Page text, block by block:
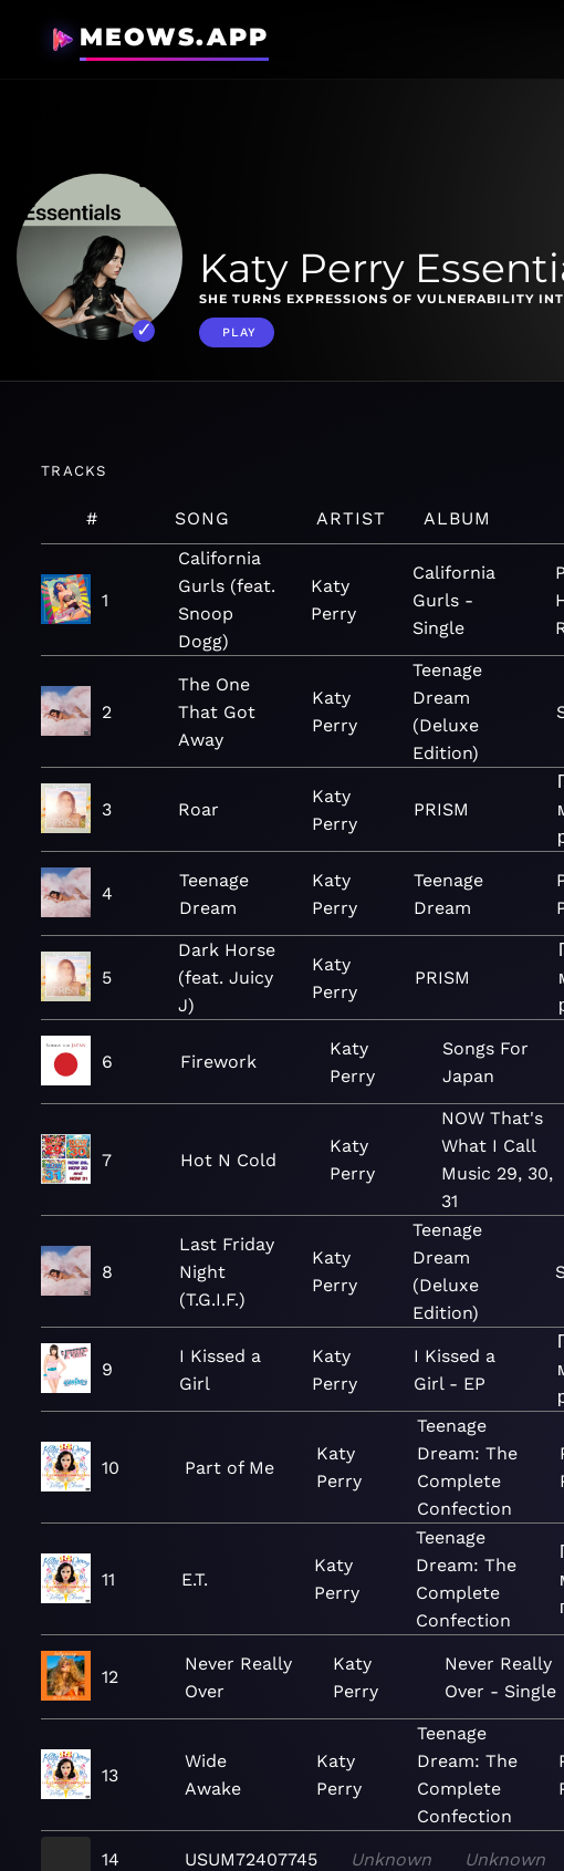
MEOWS.APP
Katy Perry
SHE TURNS EXPRESSIONS OF VULNERABILITY
PLAY
TRACKS
# SONG ARTIST ALBUM
1
California
Gurls (feat.
Snoop
Dogg)
Katy
Perry
California
Gurls -
Single
2
The One
That Got
Away
Katy
Perry
Teenage
Dream
(Deluxe
Edition)
3 Roar
Katy
Perry
PRISM
4
Teenage
Dream
Katy
Perry
Teenage
Dream
5
Dark Horse
(feat. Juicy
J)
Katy
Perry
PRISM
6 Firework
Katy
Perry
Songs For
Japan
7 Hot N Cold
Katy
Perry
NOW That's
What I Call
Music 29, 30,
31
8
Last Friday
Night
(T.G.I.F.)
Katy
Perry
Teenage
Dream
(Deluxe
Edition)
9
I Kissed a
Girl
Katy
Perry
I Kissed a
Girl - EP
10 Part of Me
Katy
Perry
Teenage
Dream: The
Complete
Confection
11 E.T.
Katy
Perry
Teenage
Dream: The
Complete
Confection
12
Never Really
Over
Katy
Perry
Never Really
Over - Single
13
Wide
Awake
Katy
Perry
Teenage
Dream: The
Complete
Confection
14 USUM72407745 Unknown Unknown